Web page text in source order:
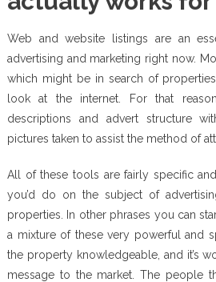
Web and website listings are an
advertising and marketing right now.
which might be in search of
look at the internet. For that
descriptions and advert structure
pictures taken to assist the method of
All of these tools are fairly specific
you’d do on the subject of
properties. In other phrases you can
a mixture of these very powerful and
the property knowledgeable, and it’s
message to the market. The people